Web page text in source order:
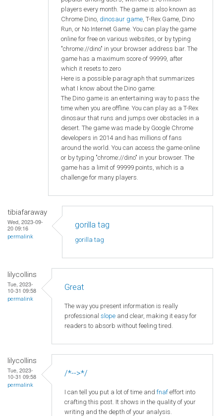
players every month. The game is also known as
Chrome Dino, dinosaur game, T-Rex Game, Dino
Run, or No Internet Game. You can play the game
online for free on various websites, or by typing
"chrome://dino" in your browser address bar. The
game has a maximum score of 99999, after
which it resets to zero
Here is a possible paragraph that summarizes
what I know about the Dino game:
The Dino game is an entertaining way to pass the
time when you are offline. You can play as a T-Rex
dinosaur that runs and jumps over obstacles in a
desert. The game was made by Google Chrome
developers in 2014 and has millions of fans
around the world. You can access the game online
or by typing "chrome://dino" in your browser. The
game has a limit of 99999 points, which is a
challenge for many players.
tibiafaraway
Wed, 2023-09-
20 09:16
permalink
gorilla tag
gorilla tag
lilycollins
Tue, 2023-
10-31 09:58
permalink
Great
The way you present information is really
professional slope and clear, making it easy for
readers to absorb without feeling tired.
lilycollins
Tue, 2023-
10-31 09:58
permalink
/*-->*/
I can tell you put a lot of time and fnaf effort into
crafting this post. It shows in the quality of your
writing and the depth of your analysis.